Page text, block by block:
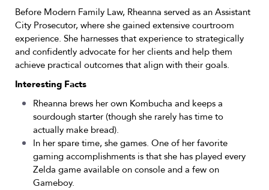
Before Modern Family Law, Rheanna served as an Assistant
City Prosecutor, where she gained extensive courtroom
experience. She harnesses that experience to strategically
and confidently advocate for her clients and help them
achieve practical outcomes that align with their goals.
Interesting Facts
Rheanna brews her own Kombucha and keeps a
sourdough starter (though she rarely has time to
actually make bread).
In her spare time, she games. One of her favorite
gaming accomplishments is that she has played every
Zelda game available on console and a few on
Gameboy.